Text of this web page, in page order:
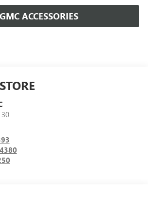
GMC ACCESSORIES
30